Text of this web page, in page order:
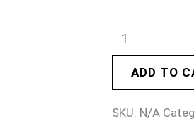
ADD TO
SKU: N/A